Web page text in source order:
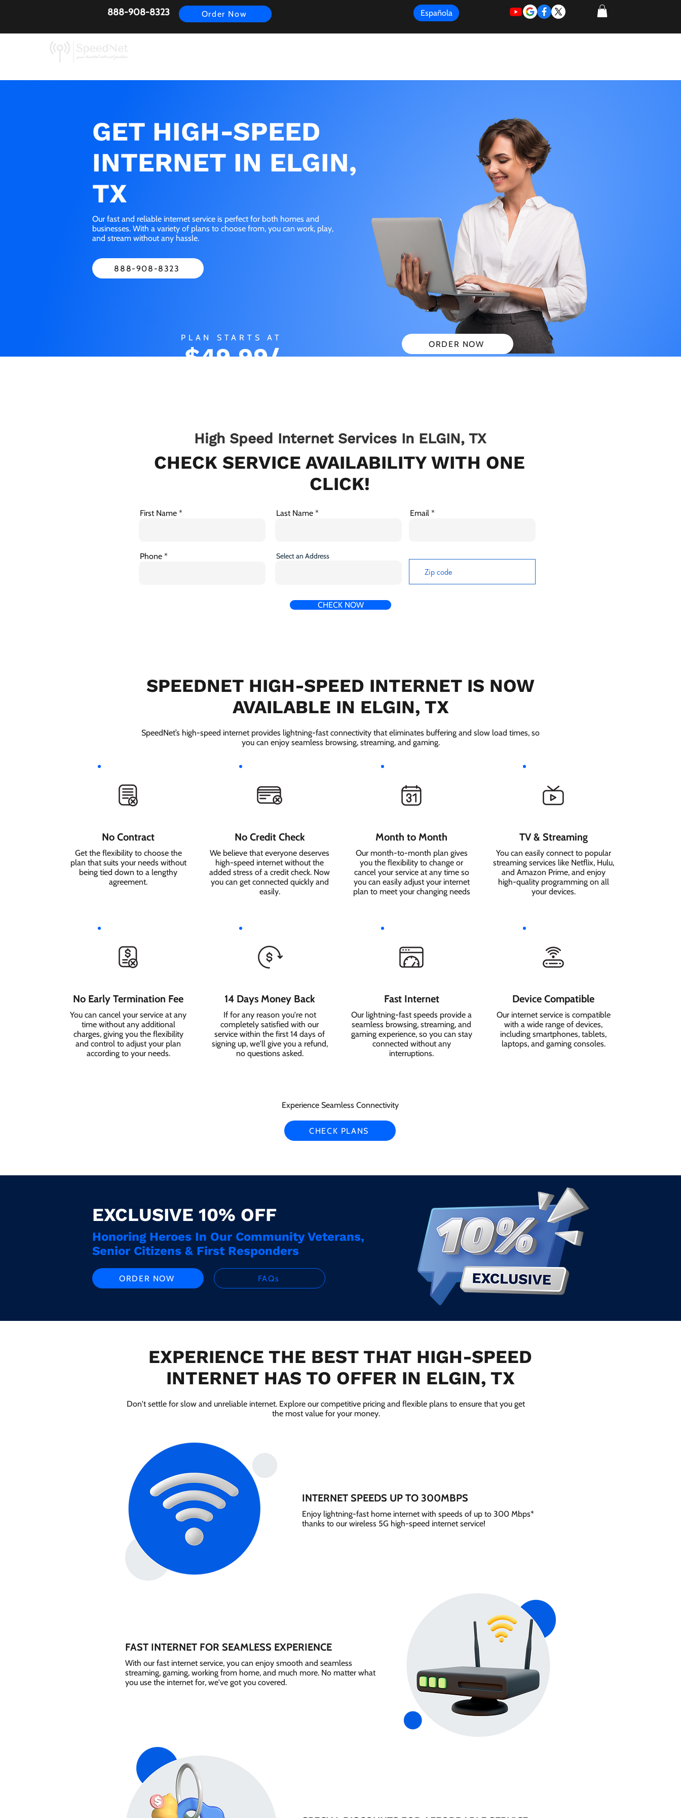
888-908-8323 Order Now Española
GET HIGH-SPEED
INTERNET IN ELGIN,
TX
Our fast and reliable internet service is perfect for both homes and
businesses. With a variety of plans to choose from, you can work, play,
and stream without any hassle.
888-908-8323
PLAN STARTS AT
$49.99/ ORDER NOW
High Speed Internet Services In ELGIN, TX
CHECK SERVICE AVAILABILITY WITH ONE
CLICK!
First Name Last Name Email
Phone Select an Address
CHECK NOW
SPEEDNET HIGH-SPEED INTERNET IS NOW
AVAILABLE IN ELGIN, TX
SpeedNet’s high-speed internet provides lightning-fast connectivity that eliminates buffering and slow load times, so
you can enjoy seamless browsing, streaming, and gaming.
No Contract
Get the flexibility to choose the
plan that suits your needs without
being tied down to a lengthy
agreement.
No Credit Check
We believe that everyone deserves
high-speed internet without the
added stress of a credit check. Now
you can get connected quickly and
easily.
Month to Month
Our month-to-month plan gives
you the flexibility to change or
cancel your service at any time so
you can easily adjust your internet
plan to meet your changing needs
TV & Streaming
You can easily connect to popular
streaming services like Netflix, Hulu,
and Amazon Prime, and enjoy
high-quality programming on all
your devices.
No Early Termination Fee
You can cancel your service at any
time without any additional
charges, giving you the flexibility
and control to adjust your plan
according to your needs.
14 Days Money Back
If for any reason you're not
completely satisfied with our
service within the first 14 days of
signing up, we'll give you a refund,
no questions asked.
Fast Internet
Our lightning-fast speeds provide a
seamless browsing, streaming, and
gaming experience, so you can stay
connected without any
interruptions.
Device Compatible
Our internet service is compatible
with a wide range of devices,
including smartphones, tablets,
laptops, and gaming consoles.
Experience Seamless Connectivity
CHECK PLANS
EXCLUSIVE 10% OFF
Honoring Heroes In Our Community Veterans,
Senior Citizens & First Responders
ORDER NOW FAQs
EXPERIENCE THE BEST THAT HIGH-SPEED
INTERNET HAS TO OFFER IN ELGIN, TX
Don't settle for slow and unreliable internet. Explore our competitive pricing and flexible plans to ensure that you get
the most value for your money.
INTERNET SPEEDS UP TO 300MBPS
Enjoy lightning-fast home internet with speeds of up to 300 Mbps*
thanks to our wireless 5G high-speed internet service!
FAST INTERNET FOR SEAMLESS EXPERIENCE
With our fast internet service, you can enjoy smooth and seamless
streaming, gaming, working from home, and much more. No matter what
you use the internet for, we've got you covered.